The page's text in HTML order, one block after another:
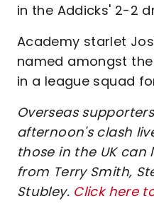
in the Addicks' 2-2
Academy starlet
named amongst
in a league squad
Overseas
afternoon's clash
those in the UK
from Terry Smith,
Stubley. Click here